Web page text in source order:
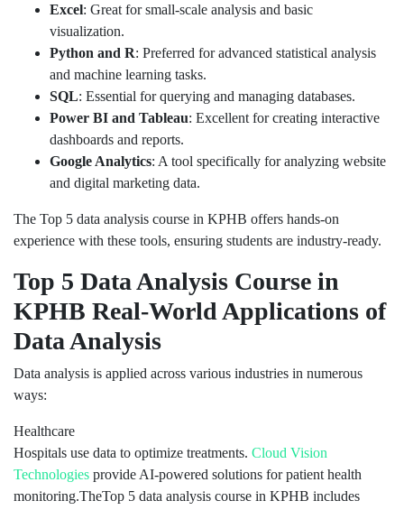
Excel: Great for small-scale analysis and basic
visualization.
Python and R: Preferred for advanced statistical analysis
and machine learning tasks.
SQL: Essential for querying and managing databases.
Power BI and Tableau: Excellent for creating interactive
dashboards and reports.
Google Analytics: A tool specifically for analyzing website
and digital marketing data.
The Top 5 data analysis course in KPHB offers hands-on
experience with these tools, ensuring students are industry-ready.
Top 5 Data Analysis Course in
KPHB Real-World Applications of
Data Analysis
Data analysis is applied across various industries in numerous
ways:
Healthcare
Hospitals use data to optimize treatments. Cloud Vision
Technologies provide AI-powered solutions for patient health
monitoring.TheTop 5 data analysis course in KPHB includes